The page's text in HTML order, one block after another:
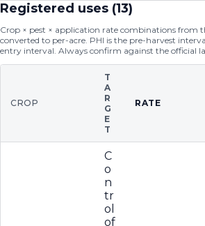
Registered uses (13)
Crop × pest × application rate combinations from
converted to per-acre. PHI is the pre-harvest
entry interval. Always confirm against the official
CROP
T
A
R
G
E
T
RATE
C
o
n
tr
ol
of